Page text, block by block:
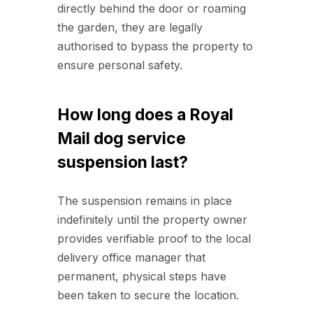
directly behind the door or roaming
the garden, they are legally
authorised to bypass the property to
ensure personal safety.
How long does a Royal
Mail dog service
suspension last?
The suspension remains in place
indefinitely until the property owner
provides verifiable proof to the local
delivery office manager that
permanent, physical steps have
been taken to secure the location.